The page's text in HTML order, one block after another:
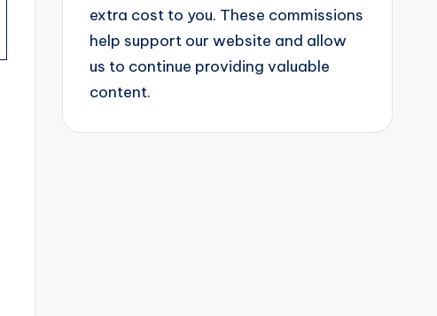
extra cost to you. These commissions
help support our website and allow
us to continue providing valuable
content.